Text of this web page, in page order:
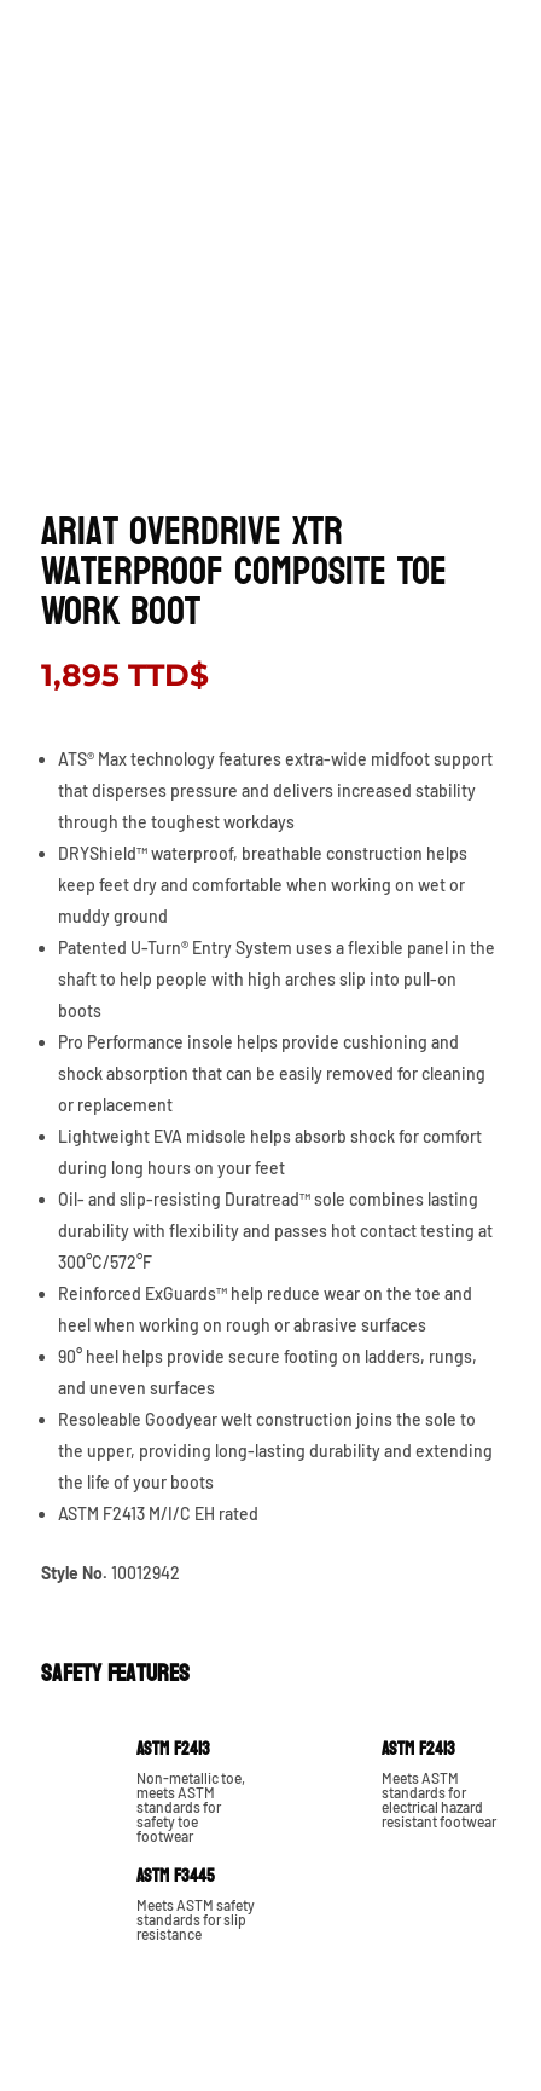
Ariat OverDrive XTR
Waterproof Composite Toe
Work Boot
1,895 TTD$
ATS® Max technology features extra-wide midfoot support
that disperses pressure and delivers increased stability
through the toughest workdays
DRYShield™ waterproof, breathable construction helps
keep feet dry and comfortable when working on wet or
muddy ground
Patented U-Turn® Entry System uses a flexible panel in the
shaft to help people with high arches slip into pull-on
boots
Pro Performance insole helps provide cushioning and
shock absorption that can be easily removed for cleaning
or replacement
Lightweight EVA midsole helps absorb shock for comfort
during long hours on your feet
Oil- and slip-resisting Duratread™ sole combines lasting
durability with flexibility and passes hot contact testing at
300°C/572°F
Reinforced ExGuards™ help reduce wear on the toe and
heel when working on rough or abrasive surfaces
90° heel helps provide secure footing on ladders, rungs,
and uneven surfaces
Resoleable Goodyear welt construction joins the sole to
the upper, providing long-lasting durability and extending
the life of your boots
ASTM F2413 M/I/C EH rated
Style No. 10012942
Safety Features
ASTM F2413
Non-metallic toe,
meets ASTM
standards for
safety toe
footwear
ASTM F3445
Meets ASTM safety
standards for slip
resistance
ASTM F2413
Meets ASTM
standards for
electrical hazard
resistant footwear